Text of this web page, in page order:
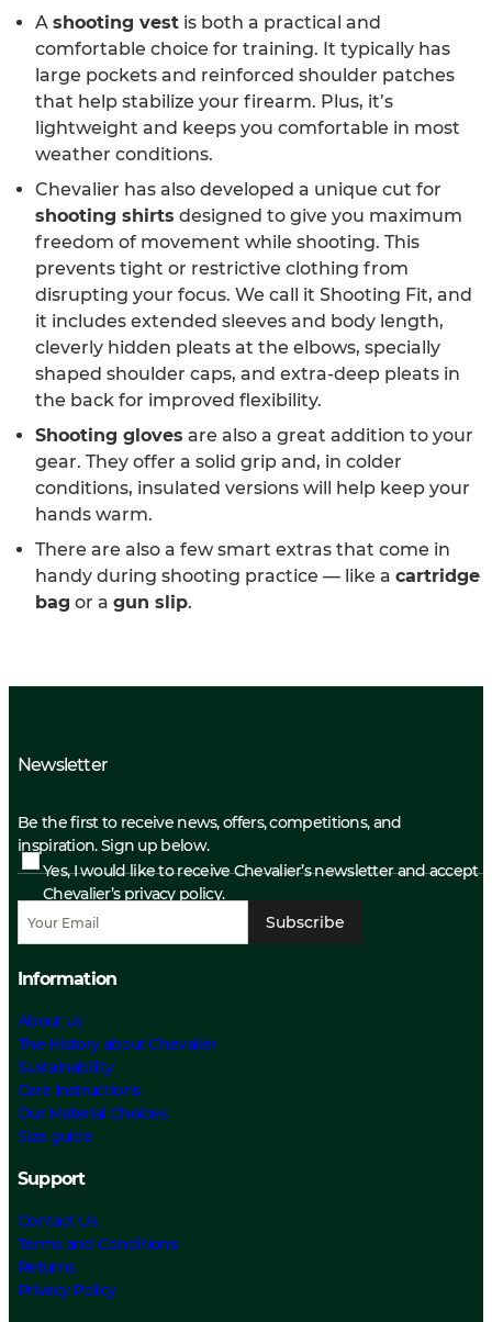
A shooting vest is both a practical and
comfortable choice for training. It typically has
large pockets and reinforced shoulder patches
that help stabilize your firearm. Plus, it’s
lightweight and keeps you comfortable in most
weather conditions.
Chevalier has also developed a unique cut for
shooting shirts designed to give you maximum
freedom of movement while shooting. This
prevents tight or restrictive clothing from
disrupting your focus. We call it Shooting Fit, and
it includes extended sleeves and body length,
cleverly hidden pleats at the elbows, specially
shaped shoulder caps, and extra-deep pleats in
the back for improved flexibility.
Shooting gloves are also a great addition to your
gear. They offer a solid grip and, in colder
conditions, insulated versions will help keep your
hands warm.
There are also a few smart extras that come in
handy during shooting practice — like a cartridge
bag or a gun slip.
Newsletter
Be the first to receive news, offers, competitions, and
inspiration. Sign up below.
Yes, I would like to receive Chevalier’s newsletter and accept
Chevalier’s privacy policy.
Subscribe
Information
About us
The History about Chevalier
Sustainability
Care Instructions
Our Material Choices
Size guide
Support
Contact Us
Terms and Conditions
Returns
Privacy Policy